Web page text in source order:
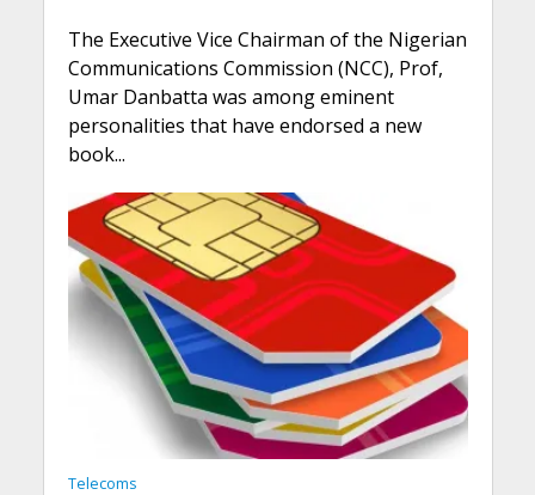
The Executive Vice Chairman of the Nigerian
Communications Commission (NCC), Prof,
Umar Danbatta was among eminent
personalities that have endorsed a new
book...
Telecoms